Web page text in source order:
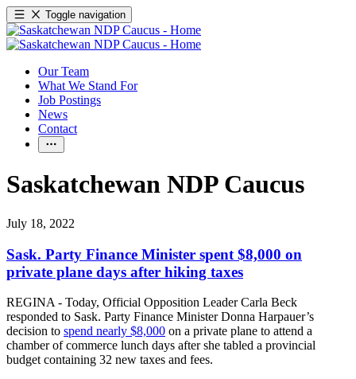
Toggle navigation
Our Team
What We Stand For
Job Postings
News
Contact
Saskatchewan NDP Caucus
July 18, 2022
Sask. Party Finance Minister spent $8,000 on
private plane days after hiking taxes
REGINA - Today, Official Opposition Leader Carla Beck
responded to Sask. Party Finance Minister Donna Harpauer’s
decision to spend nearly $8,000 on a private plane to attend a
chamber of commerce lunch days after she tabled a provincial
budget containing 32 new taxes and fees.